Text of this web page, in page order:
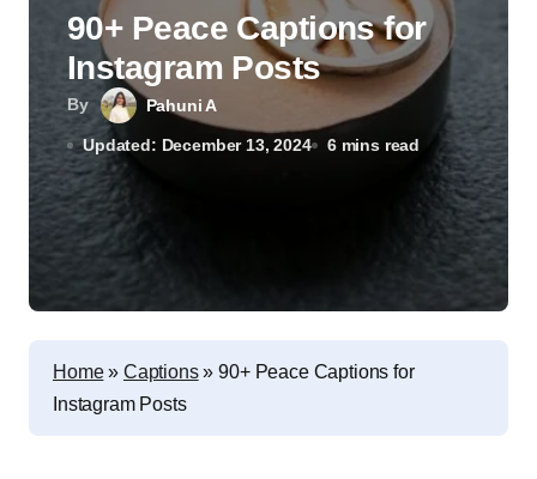
By Pahuni A
Updated: December 13, 2024 6 mins read
90+ Peace Captions for
Instagram Posts
Home» Captions»90+ Peace Captions for
Instagram Posts